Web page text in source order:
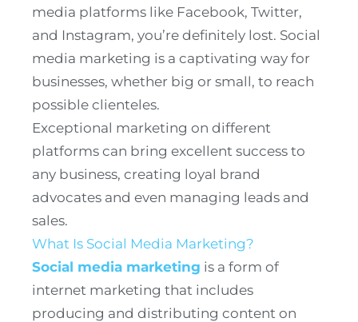
media platforms like Facebook, Twitter,
and Instagram, you’re definitely lost. Social
media marketing is a captivating way for
businesses, whether big or small, to reach
possible clienteles.
Exceptional marketing on different
platforms can bring excellent success to
any business, creating loyal brand
advocates and even managing leads and
sales.
What Is Social Media Marketing?
Social media marketing is a form of
internet marketing that includes
producing and distributing content on